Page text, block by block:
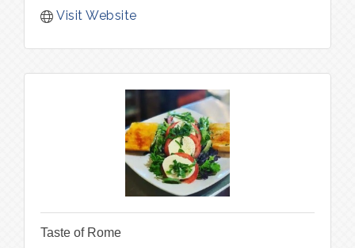
Visit Website
Taste of Rome